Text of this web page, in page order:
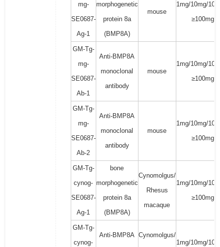
mg-
SE0687-
Ag-1
morphogenetic
protein 8a
(BMP8A)
mouse
1mg/10mg/
≥100mg
GM-Tg-
mg-
SE0687-
Ab-1
Anti-BMP8A
monoclonal
antibody
mouse
1mg/10mg/
≥100mg
GM-Tg-
mg-
SE0687-
Ab-2
Anti-BMP8A
monoclonal
antibody
mouse
1mg/10mg/
≥100mg
GM-Tg-
cynog-
SE0687-
Ag-1
bone
morphogenetic
protein 8a
(BMP8A)
Cynomolgus/
Rhesus
macaque
1mg/10mg/
≥100mg
GM-Tg-
cynog-
Anti-BMP8A Cynomolgus/
1mg/10mg/